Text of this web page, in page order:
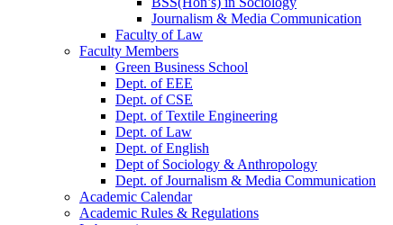
Journalism & Media Communication
Faculty of Law
Faculty Members
Green Business School
Dept. of EEE
Dept. of CSE
Dept. of Textile Engineering
Dept. of Law
Dept. of English
Dept of Sociology & Anthropology
Dept. of Journalism & Media Communication
Academic Calendar
Academic Rules & Regulations